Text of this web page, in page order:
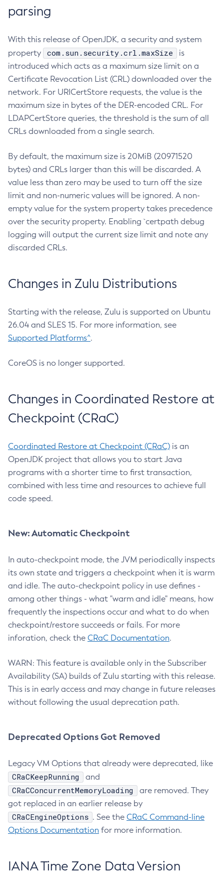
parsing
With this release of OpenJDK, a security and system
property
com.sun.security.crl.maxSize
is
introduced which acts as a maximum size limit on a
Certificate Revocation List (CRL) downloaded over the
network. For URICertStore requests, the value is the
maximum size in bytes of the DER-encoded CRL. For
LDAPCertStore queries, the threshold is the sum of all
CRLs downloaded from a single search.
By default, the maximum size is 20MiB (20971520
bytes) and CRLs larger than this will be discarded. A
value less than zero may be used to turn off the size
limit and non-numeric values will be ignored. A non-
empty value for the system property takes precedence
over the security property. Enabling `certpath debug
logging will output the current size limit and note any
discarded CRLs.
Changes in Zulu Distributions
Starting with the release, Zulu is supported on Ubuntu
26.04 and SLES 15. For more information, see
Supported Platforms^.
CoreOS is no longer supported.
Changes in Coordinated Restore at
Checkpoint (CRaC)
Coordinated Restore at Checkpoint (CRaC) is an
OpenJDK project that allows you to start Java
programs with a shorter time to first transaction,
combined with less time and resources to achieve full
code speed.
New: Automatic Checkpoint
In auto-checkpoint mode, the JVM periodically inspects
its own state and triggers a checkpoint when it is warm
and idle. The auto-checkpoint policy in use defines -
among other things - what "warm and idle" means, how
frequently the inspections occur and what to do when
checkpoint/restore succeeds or fails. For more
inforation, check the CRaC Documentation.
WARN: This feature is available only in the Subscriber
Availability (SA) builds of Zulu starting with this release.
This is in early access and may change in future releases
without following the usual deprecation path.
Deprecated Options Got Removed
Legacy VM Options that already were deprecated, like
CRaCKeepRunning and
CRaCConcurrentMemoryLoading
are removed. They
got replaced in an earlier release by
CRaCEngineOptions . See the CRaC Command-line
Options Documentation for more information.
IANA Time Zone Data Version